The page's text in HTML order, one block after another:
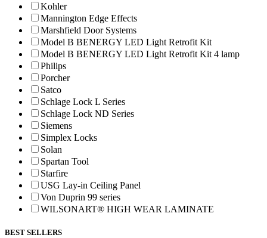
Kohler
Mannington Edge Effects
Marshfield Door Systems
Model B BENERGY LED Light Retrofit Kit
Model B BENERGY LED Light Retrofit Kit 4 lamp
Philips
Porcher
Satco
Schlage Lock L Series
Schlage Lock ND Series
Siemens
Simplex Locks
Solan
Spartan Tool
Starfire
USG Lay-in Ceiling Panel
Von Duprin 99 series
WILSONART® HIGH WEAR LAMINATE
BEST SELLERS